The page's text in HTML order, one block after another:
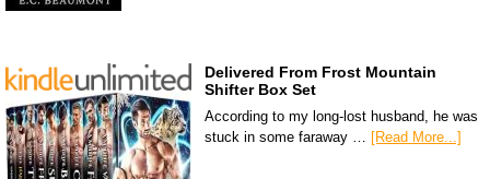
Delivered From Frost Mountain
Shifter Box Set
According to my long-lost husband, he was
stuck in some faraway … [Read More...]